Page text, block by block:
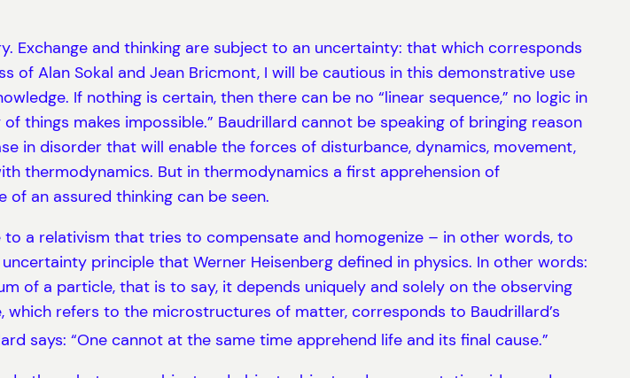
Exchange and thinking are subject to an uncertainty: that which corresponds
Alan Sokal and Jean Bricmont, I will be cautious in this demonstrative use
If nothing is certain, then there can be no “linear sequence,” no logic in
things makes impossible.” Baudrillard cannot be speaking of bringing reason
in disorder that will enable the forces of disturbance, dynamics, movement,
thermodynamics. But in thermodynamics a first apprehension of
an assured thinking can be seen.
a relativism that tries to compensate and homogenize – in other words, to
principle that Werner Heisenberg defined in physics. In other words:
of a particle, that is to say, it depends uniquely and solely on the observing
refers to the microstructures of matter, corresponds to Baudrillard’s
says: “One cannot at the same time apprehend life and its final cause.”